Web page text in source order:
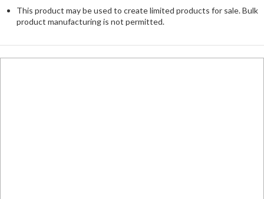
This product may be used to create limited products for sale. Bulk
product manufacturing is not permitted.